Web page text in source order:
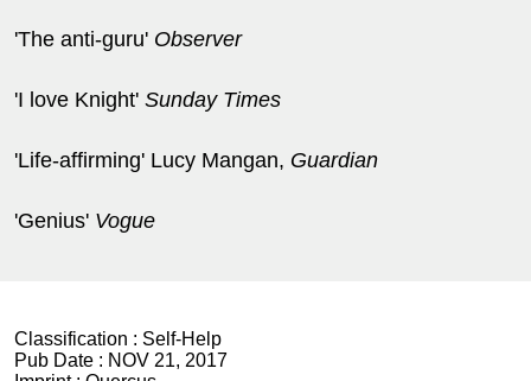
'The anti-guru' Observer
'I love Knight' Sunday Times
'Life-affirming' Lucy Mangan, Guardian
'Genius' Vogue
Classification : Self-Help
Pub Date : NOV 21, 2017